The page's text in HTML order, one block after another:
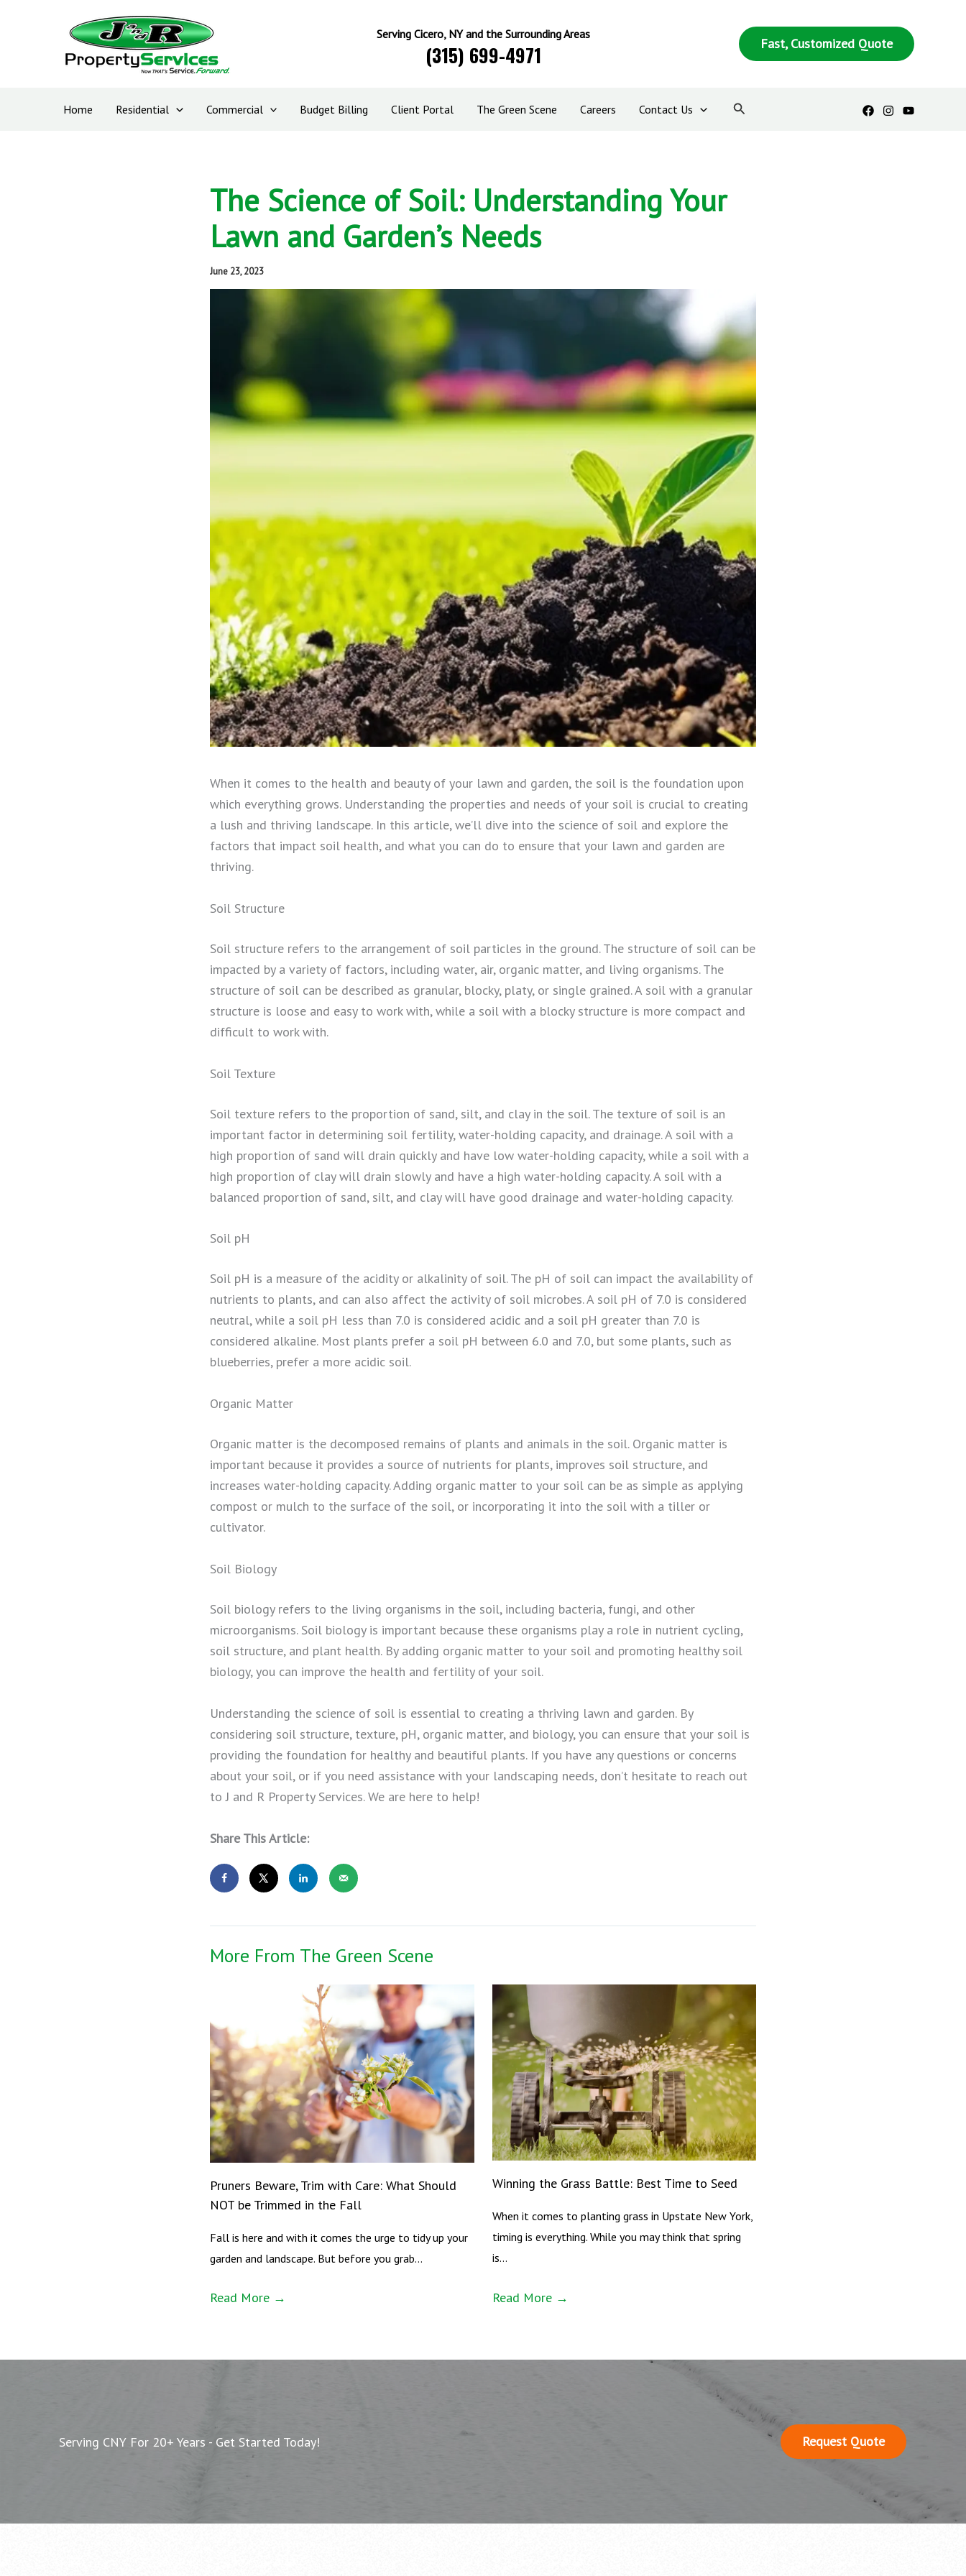
Serving Cicero, NY and the Surrounding Areas
(315) 699-4971 Fast, Customized Quote
Home Residential Commercial Budget Billing Client Portal The Green Scene Careers Contact Us
The Science of Soil: Understanding Your
Lawn and Garden’s Needs
June 23, 2023
When it comes to the health and beauty of your lawn and garden, the soil is the foundation upon
which everything grows. Understanding the properties and needs of your soil is crucial to creating
a lush and thriving landscape. In this article, we’ll dive into the science of soil and explore the
factors that impact soil health, and what you can do to ensure that your lawn and garden are
thriving.
Soil Structure
Soil structure refers to the arrangement of soil particles in the ground. The structure of soil can be
impacted by a variety of factors, including water, air, organic matter, and living organisms. The
structure of soil can be described as granular, blocky, platy, or single grained. A soil with a granular
structure is loose and easy to work with, while a soil with a blocky structure is more compact and
difficult to work with.
Soil Texture
Soil texture refers to the proportion of sand, silt, and clay in the soil. The texture of soil is an
important factor in determining soil fertility, water-holding capacity, and drainage. A soil with a
high proportion of sand will drain quickly and have low water-holding capacity, while a soil with a
high proportion of clay will drain slowly and have a high water-holding capacity. A soil with a
balanced proportion of sand, silt, and clay will have good drainage and water-holding capacity.
Soil pH
Soil pH is a measure of the acidity or alkalinity of soil. The pH of soil can impact the availability of
nutrients to plants, and can also affect the activity of soil microbes. A soil pH of 7.0 is considered
neutral, while a soil pH less than 7.0 is considered acidic and a soil pH greater than 7.0 is
considered alkaline. Most plants prefer a soil pH between 6.0 and 7.0, but some plants, such as
blueberries, prefer a more acidic soil.
Organic Matter
Organic matter is the decomposed remains of plants and animals in the soil. Organic matter is
important because it provides a source of nutrients for plants, improves soil structure, and
increases water-holding capacity. Adding organic matter to your soil can be as simple as applying
compost or mulch to the surface of the soil, or incorporating it into the soil with a tiller or
cultivator.
Soil Biology
Soil biology refers to the living organisms in the soil, including bacteria, fungi, and other
microorganisms. Soil biology is important because these organisms play a role in nutrient cycling,
soil structure, and plant health. By adding organic matter to your soil and promoting healthy soil
biology, you can improve the health and fertility of your soil.
Understanding the science of soil is essential to creating a thriving lawn and garden. By
considering soil structure, texture, pH, organic matter, and biology, you can ensure that your soil is
providing the foundation for healthy and beautiful plants. If you have any questions or concerns
about your soil, or if you need assistance with your landscaping needs, don’t hesitate to reach out
to J and R Property Services. We are here to help!
Share This Article:
More From The Green Scene
Pruners Beware, Trim with Care: What Should
NOT be Trimmed in the Fall
Fall is here and with it comes the urge to tidy up your
garden and landscape. But before you grab…
Read More →
Winning the Grass Battle: Best Time to Seed
When it comes to planting grass in Upstate New York,
timing is everything. While you may think that spring
is…
Read More →
Serving CNY For 20+ Years - Get Started Today! Request Quote